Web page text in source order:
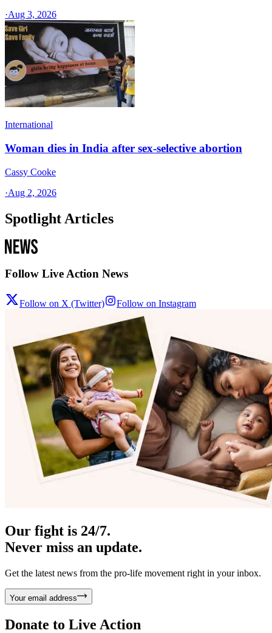
·Aug 3, 2026
International
Woman dies in India after sex-selective abortion
Cassy Cooke
·Aug 2, 2026
Spotlight Articles
Follow Live Action News
Follow on X (Twitter) Follow on Instagram
Our fight is 24/7.
Never miss an update.
Get the latest news from the pro-life movement right in your inbox.
Your email address
Donate to Live Action